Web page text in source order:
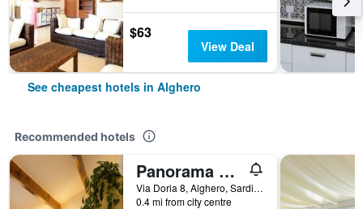
$63
View Deal
See cheapest hotels in Alghero
Recommended hotels
Panorama Guest House
Via Doria 8, Alghero, Sardinia, Italy
0.4 mi from city centre